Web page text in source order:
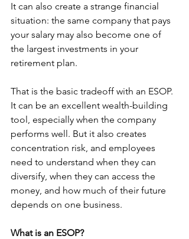
It can also create a strange financial
situation: the same company that pays
your salary may also become one of
the largest investments in your
retirement plan.
That is the basic tradeoff with an ESOP.
It can be an excellent wealth-building
tool, especially when the company
performs well. But it also creates
concentration risk, and employees
need to understand when they can
diversify, when they can access the
money, and how much of their future
depends on one business.
What is an ESOP?